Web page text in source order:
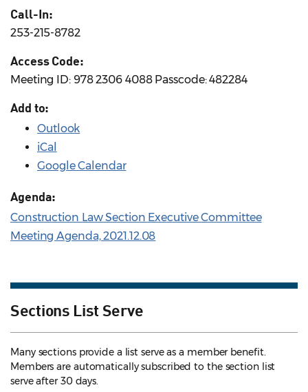
Call-In:
253-215-8782
Access Code:
Meeting ID: 978 2306 4088 Passcode: 482284
Add to:
Outlook
iCal
Google Calendar
Agenda:
Construction Law Section Executive Committee
Meeting Agenda, 2021.12.08
Sections List Serve
Many sections provide a list serve as a member benefit.
Members are automatically subscribed to the section list
serve after 30 days.